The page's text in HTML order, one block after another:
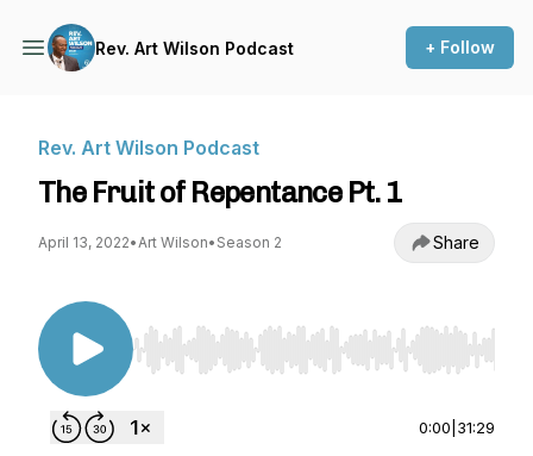
Rev. Art Wilson Podcast + Follow
Rev. Art Wilson Podcast
The Fruit of Repentance Pt. 1
April 13, 2022•Art Wilson• Season 2 Share
Use Left/Right to seek, Home/End to jump to
0:00 31:29